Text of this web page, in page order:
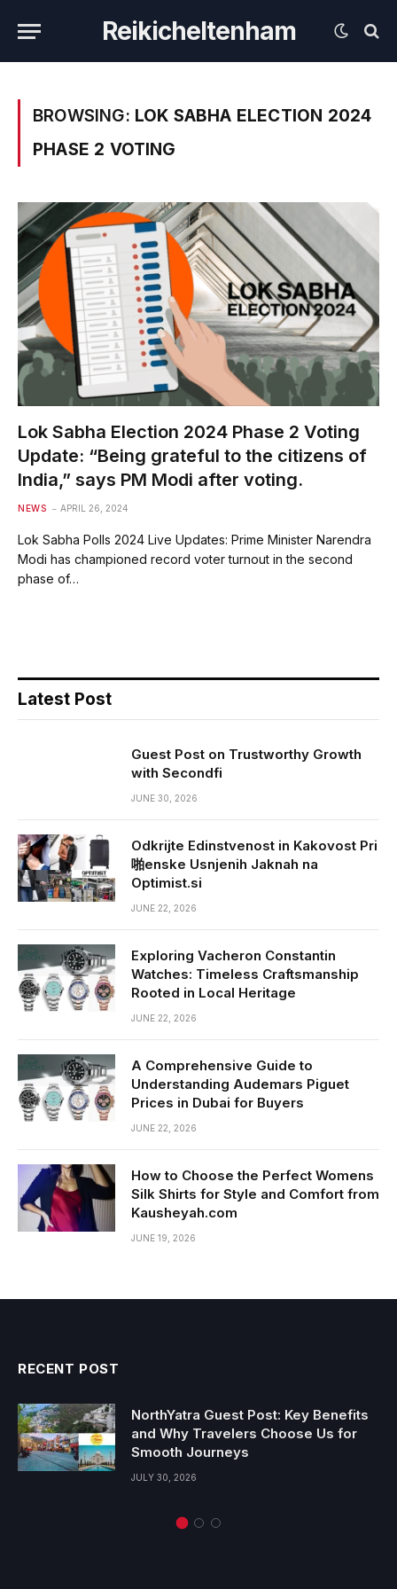
Reikicheltenham
BROWSING: LOK SABHA ELECTION 2024
PHASE 2 VOTING
Lok Sabha Election 2024 Phase 2 Voting
Update: “Being grateful to the citizens of
India,” says PM Modi after voting.
NEWS APRIL 26, 2024
Lok Sabha Polls 2024 Live Updates: Prime Minister Narendra
Modi has championed record voter turnout in the second
phase of…
Latest Post
Guest Post on Trustworthy Growth
with Secondfi
JUNE 30, 2026
Odkrijte Edinstvenost in Kakovost Pri
啪enske Usnjenih Jaknah na
Optimist.si
JUNE 22, 2026
Exploring Vacheron Constantin
Watches: Timeless Craftsmanship
Rooted in Local Heritage
JUNE 22, 2026
A Comprehensive Guide to
Understanding Audemars Piguet
Prices in Dubai for Buyers
JUNE 22, 2026
How to Choose the Perfect Womens
Silk Shirts for Style and Comfort from
Kausheyah.com
JUNE 19, 2026
RECENT POST
NorthYatra Guest Post: Key Benefits
and Why Travelers Choose Us for
Smooth Journeys
JULY 30, 2026